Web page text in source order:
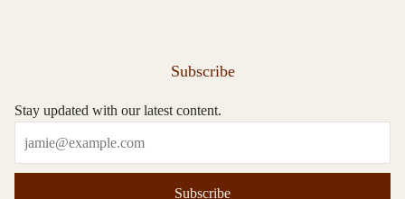
Subscribe
Stay updated with our latest content.
Subscribe